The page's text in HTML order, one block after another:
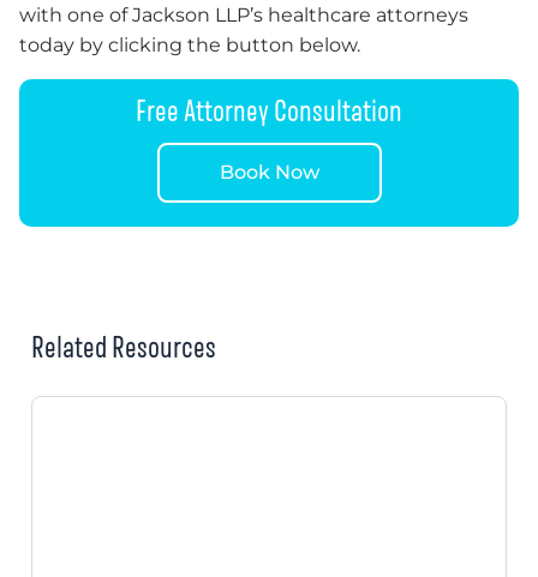
with one of Jackson LLP’s healthcare attorneys
today by clicking the button below.
Free Attorney Consultation
Book Now
Related Resources